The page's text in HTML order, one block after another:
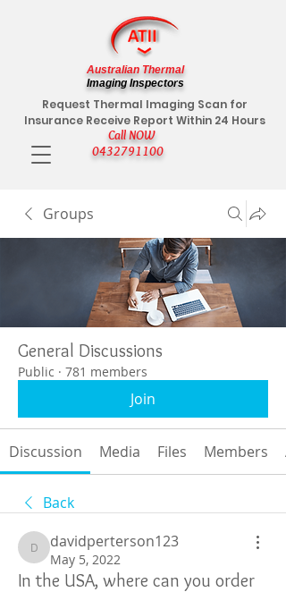
Call NOW
0432791100
Request Thermal Imaging Scan for
Insurance Receive Report Within 24 Hours
Australian Thermal
Imaging Inspectors
Groups
General Discussions
Public · 781 members
Join
Discussion Media Files Members
Back
davidperterson123
davidperterson123
May 5, 2022
In the USA, where can you order